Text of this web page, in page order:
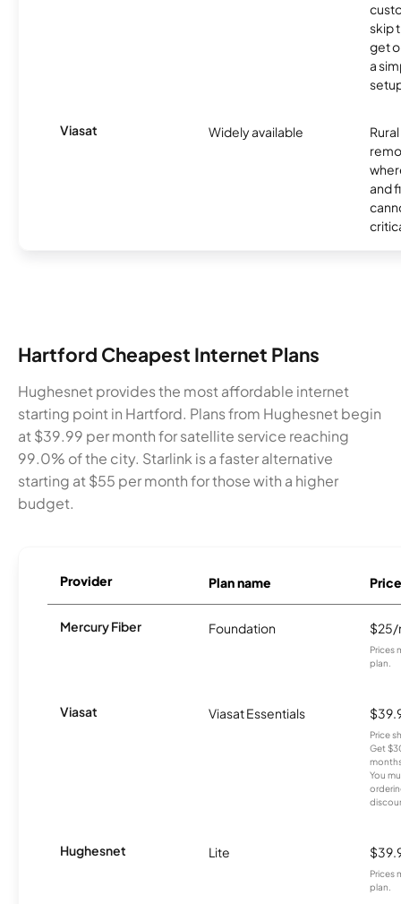
skip
get
a
Viasat Widely available
and
Hartford Cheapest Internet Plans
Hughesnet provides the most affordable internet
starting point in Hartford. Plans from Hughesnet begin
at $39.99 per month for satellite service reaching
99.0% of the city. Starlink is a faster alternative
starting at $55 per month for those with a higher
budget.
Provider Plan name Price
Mercury Fiber Foundation
Prices
plan.
Viasat Viasat Essentials
Price
Get
You
Hughesnet Lite
Prices
plan.